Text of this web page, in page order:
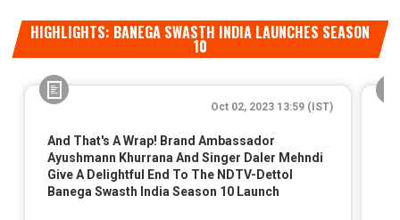
HIGHLIGHTS: BANEGA SWASTH INDIA LAUNCHES SEASON
10